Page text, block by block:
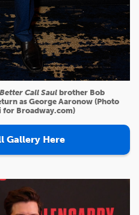
Better Call Saul brother Bob
as George Aaronow (Photo
Broadway.com)
Gallery Here